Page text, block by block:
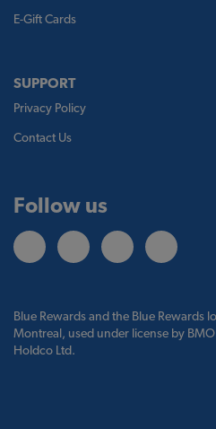
E-Gift Cards
SUPPORT
Privacy Policy
Contact Us
Follow us
Blue Rewards and the Blue Rewards
Montreal, used under license by
Holdco Ltd.